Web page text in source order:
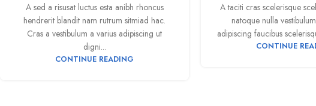
A sed a risusat luctus esta anibh rhoncus
hendrerit blandit nam rutrum sitmiad hac.
Cras a vestibulum a varius adipiscing ut
digni...
CONTINUE READING
A taciti cras scelerisque
natoque nulla
adipiscing faucibus
CONTINUE